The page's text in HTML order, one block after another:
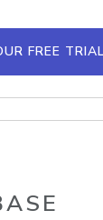
FREE TRIAL